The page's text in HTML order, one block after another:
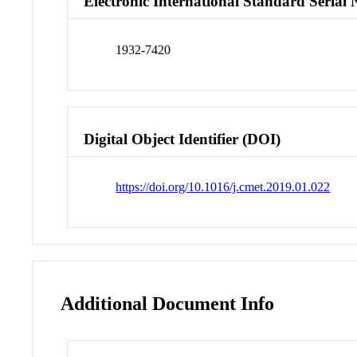
1932-7420
Digital Object Identifier (DOI)
https://doi.org/10.1016/j.cmet.2019.01.022
Additional Document Info